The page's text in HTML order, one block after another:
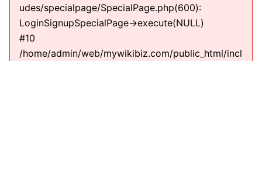
udes/specialpage/SpecialPage.php(600):
LoginSignupSpecialPage->execute(NULL)
#10
/home/admin/web/mywikibiz.com/public_html/incl